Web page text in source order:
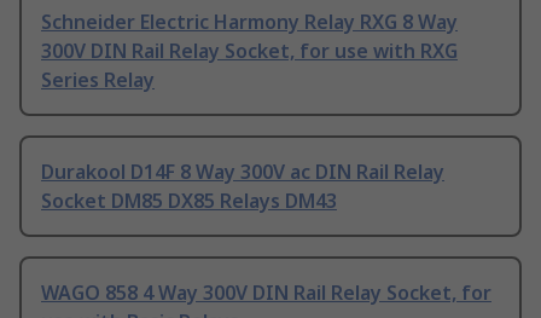
Schneider Electric Harmony Relay RXG 8 Way
300V DIN Rail Relay Socket, for use with RXG
Series Relay
Durakool D14F 8 Way 300V ac DIN Rail Relay
Socket DM85 DX85 Relays DM43
WAGO 858 4 Way 300V DIN Rail Relay Socket, for